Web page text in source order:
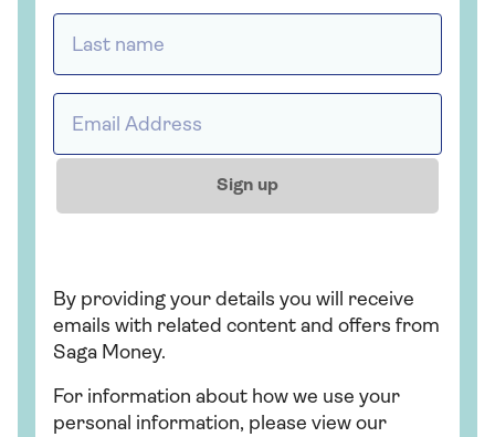
Sign up
By providing your details you will receive
emails with related content and offers from
Saga Money.
For information about how we use your
personal information, please view our